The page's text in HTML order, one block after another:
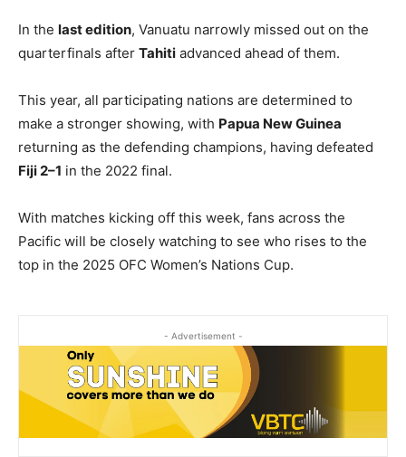
In the last edition, Vanuatu narrowly missed out on the
quarterfinals after Tahiti advanced ahead of them.
This year, all participating nations are determined to
make a stronger showing, with Papua New Guinea
returning as the defending champions, having defeated
Fiji 2–1 in the 2022 final.
With matches kicking off this week, fans across the
Pacific will be closely watching to see who rises to the
top in the 2025 OFC Women’s Nations Cup.
- Advertisement -